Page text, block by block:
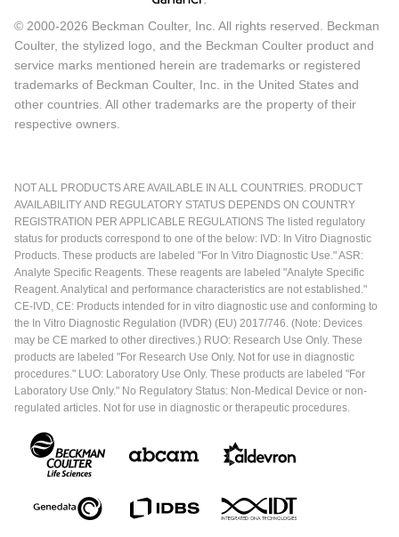
© 2000-2026 Beckman Coulter, Inc. All rights reserved. Beckman
Coulter, the stylized logo, and the Beckman Coulter product and
service marks mentioned herein are trademarks or registered
trademarks of Beckman Coulter, Inc. in the United States and
other countries. All other trademarks are the property of their
respective owners.
NOT ALL PRODUCTS ARE AVAILABLE IN ALL COUNTRIES. PRODUCT
AVAILABILITY AND REGULATORY STATUS DEPENDS ON COUNTRY
REGISTRATION PER APPLICABLE REGULATIONS The listed regulatory
status for products correspond to one of the below: IVD: In Vitro Diagnostic
Products. These products are labeled "For In Vitro Diagnostic Use." ASR:
Analyte Specific Reagents. These reagents are labeled "Analyte Specific
Reagent. Analytical and performance characteristics are not established."
CE-IVD, CE: Products intended for in vitro diagnostic use and conforming to
the In Vitro Diagnostic Regulation (IVDR) (EU) 2017/746. (Note: Devices
may be CE marked to other directives.) RUO: Research Use Only. These
products are labeled "For Research Use Only. Not for use in diagnostic
procedures." LUO: Laboratory Use Only. These products are labeled "For
Laboratory Use Only." No Regulatory Status: Non-Medical Device or non-
regulated articles. Not for use in diagnostic or therapeutic procedures.